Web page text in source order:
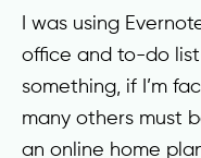
I was using
office and to-do
something, if I’m
many others must
an online home